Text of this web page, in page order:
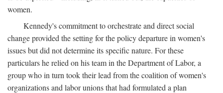
women.
Kennedy's commitment to orchestrate and direct social
change provided the setting for the policy departure in women's
issues but did not determine its specific nature. For these
particulars he relied on his team in the Department of Labor, a
group who in turn took their lead from the coalition of women's
organizations and labor unions that had formulated a plan